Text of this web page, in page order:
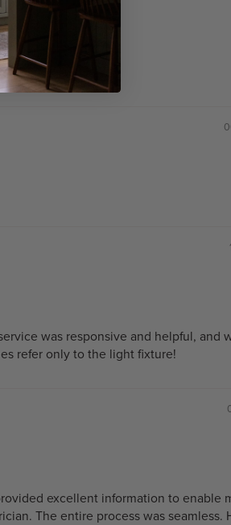
was responsive and helpful, and
refer only to the light fixture!
excellent information to enable
The entire process was seamless.